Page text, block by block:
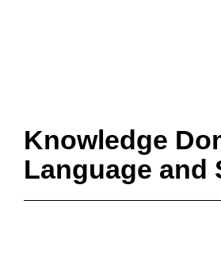
Knowledge
Language and